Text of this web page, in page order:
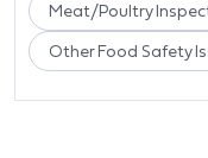
Meat/Poultry
Other Food Safety